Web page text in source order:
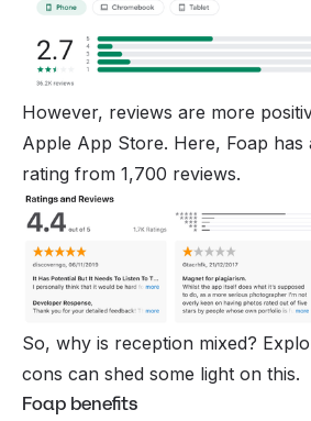
However, reviews are more
Apple App Store. Here, Foap
rating from 1,700 reviews.
So, why is reception mixed?
cons can shed some light on this.
Foap benefits